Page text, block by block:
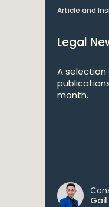
Article and
Legal
A
month.